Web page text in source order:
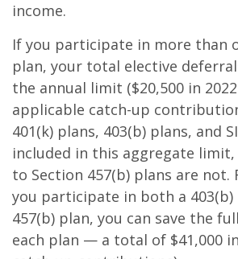
income.
If you participate in more than
plan, your total elective
the annual limit ($20,500 in
applicable catch-up
401(k) plans, 403(b) plans, and
included in this aggregate
to Section 457(b) plans are not.
you participate in both a 403(b)
457(b) plan, you can save the
each plan — a total of $41,000